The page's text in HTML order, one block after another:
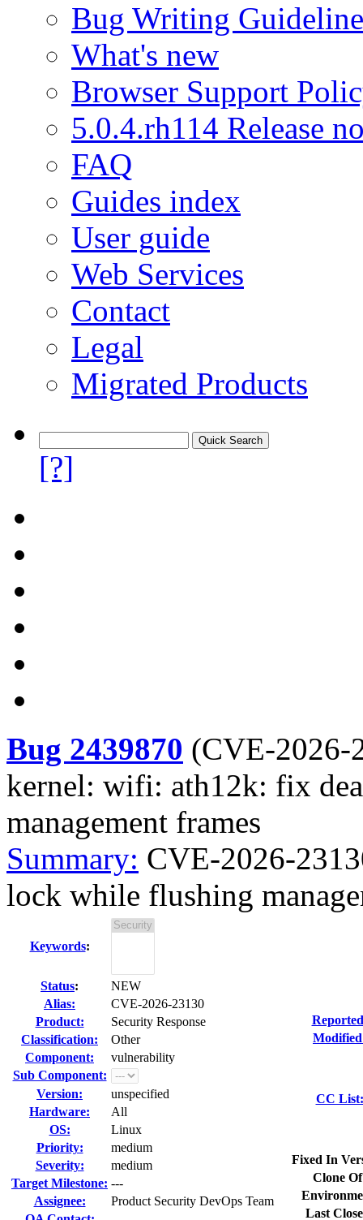
Bug Writing
What's new
Browser Support
5.0.4.rh114 Release
FAQ
Guides index
User guide
Web Services
Contact
Legal
Migrated Products
[?]
Bug 2439870 (CVE-2026-
kernel: wifi: ath12k: fix
management frames
Summary: CVE-2026-
lock while flushing
Keywords:
Status:
NEW
Alias:
CVE-2026-23130
Product:
Security Response
Classification:
Other
Component:
vulnerability
Sub Component:
Version:
unspecified
Hardware:
All
OS:
Linux
Priority:
medium
Severity:
medium
Target Milestone: ---
Assignee:
Product Security DevOps Team
CC List:
Fixed In
Clone
Last